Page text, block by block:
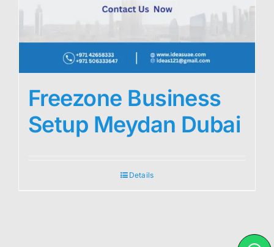
Freezone Business
Setup Meydan Dubai
Details